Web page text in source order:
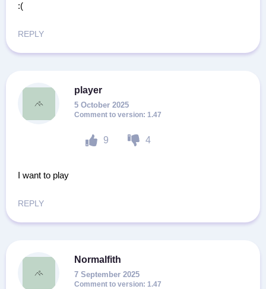
:(
REPLY
player
5 October 2025
9 4
1.47
I want to play
REPLY
Normalfith
7 September 2025
1.47